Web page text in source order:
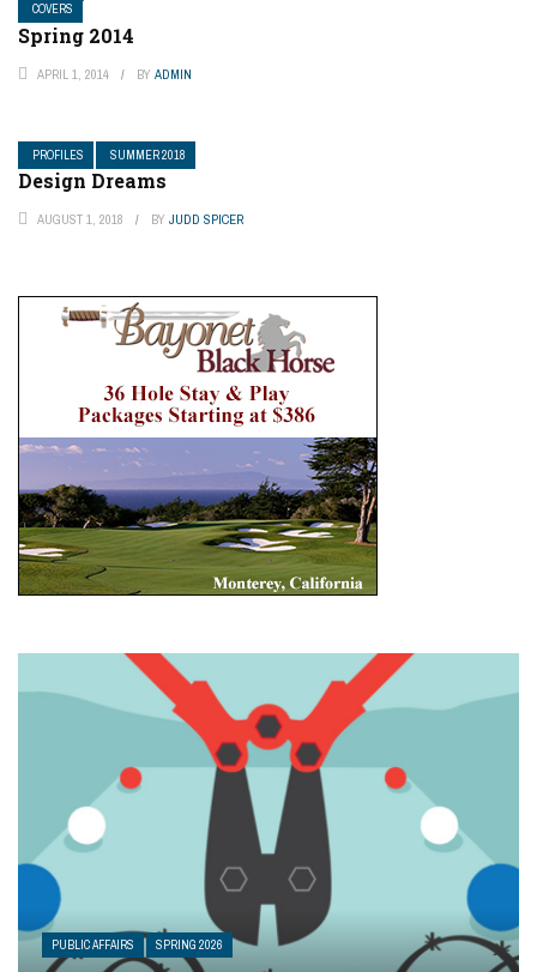
COVERS
Spring 2014
APRIL 1, 2014 BY ADMIN
PROFILES SUMMER 2018
Design Dreams
AUGUST 1, 2018 BY JUDD SPICER
PUBLIC AFFAIRS SPRING 2026